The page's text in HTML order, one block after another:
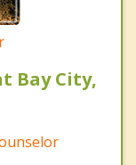
Bay City,